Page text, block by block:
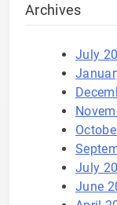
Archives
July
July
June